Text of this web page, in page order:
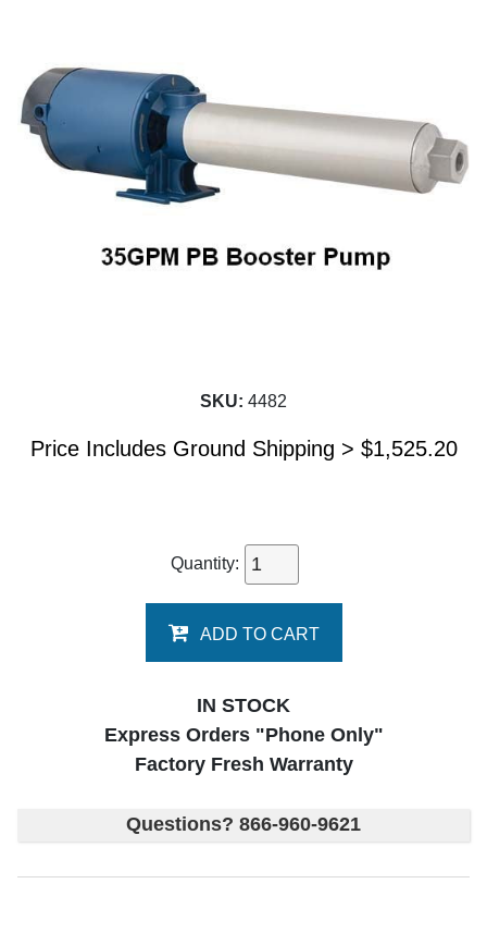
SKU: 4482
Price Includes Ground Shipping > $1,525.20
Quantity:
ADD TO CART
IN STOCK
Express Orders "Phone Only"
Factory Fresh Warranty
Questions? 866-960-9621